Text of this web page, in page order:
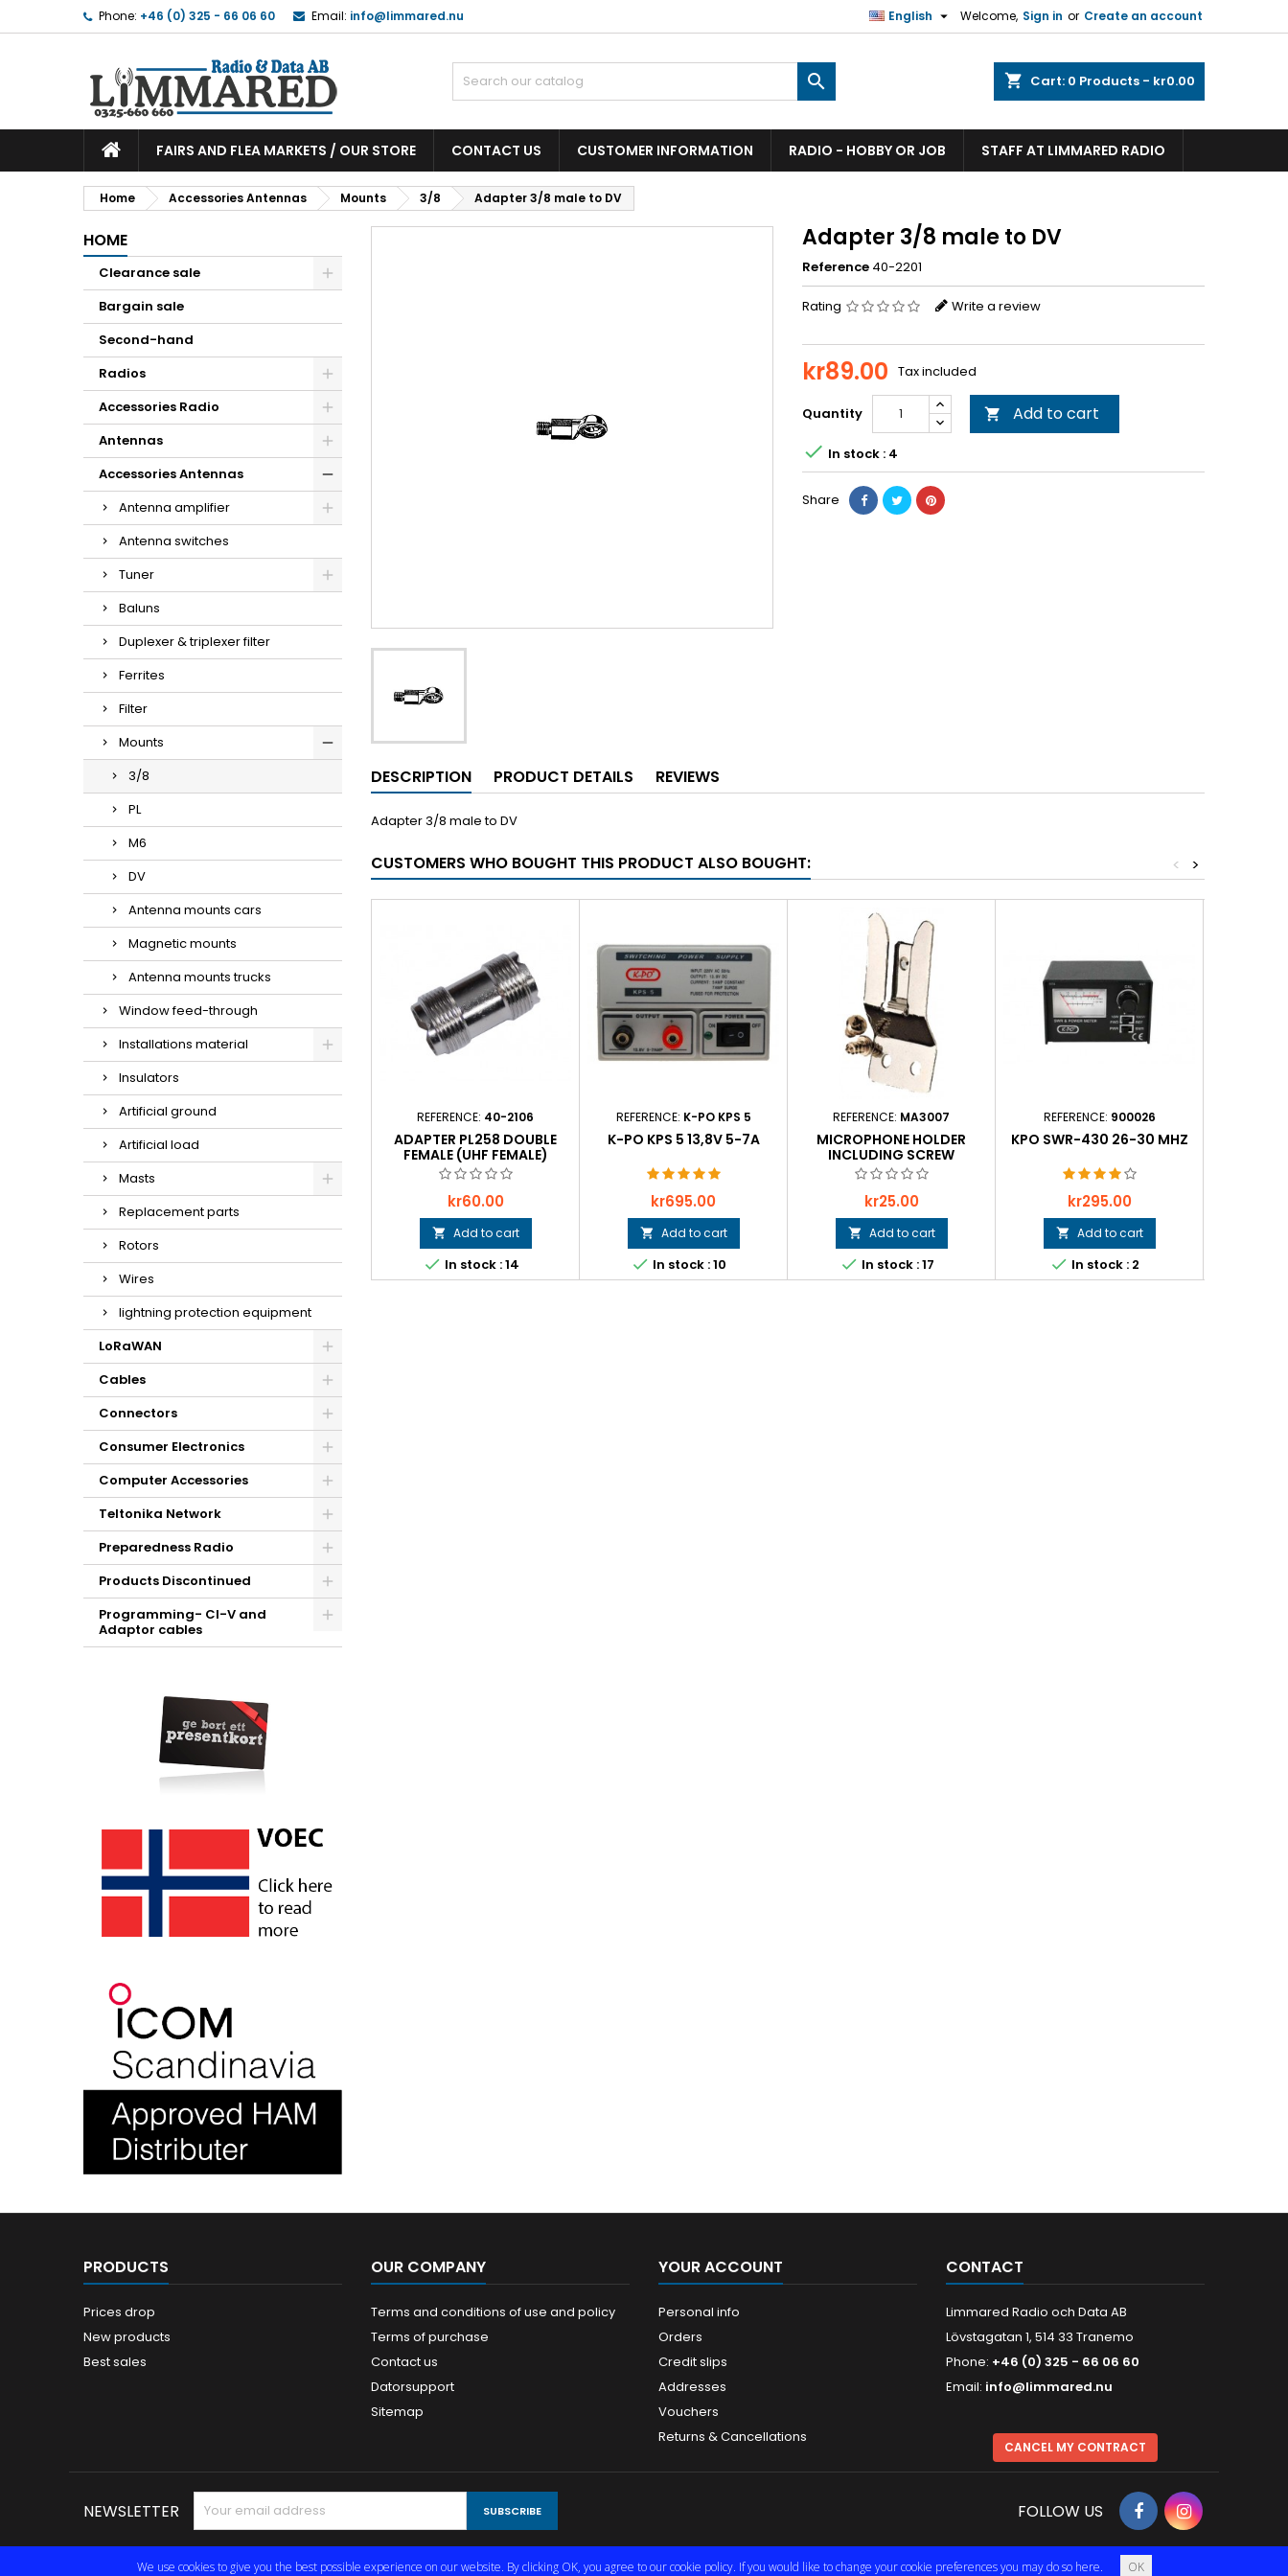
Phone: +46 (0) 325 - 66 06 60 Email: info@limmared.nu Welcome, Sign in or Create an account
English 
shopping_cart Cart: 0 Products - kr0.00

FAIRS AND FLEA MARKETS / OUR STORE CONTACT US CUSTOMER INFORMATION RADIO - HOBBY OR JOB STAFF AT LIMMARED RADIO
Home Accessories Antennas Mounts 3/8 Adapter 3/8 male to DV
HOME
Clearance sale
Bargain sale
Second-hand
Radios
Accessories Radio
Antennas
Accessories Antennas
Antenna amplifier
Antenna switches
Tuner
Baluns
Duplexer & triplexer filter
Ferrites
Filter
Mounts
3/8
PL
M6
DV
Antenna mounts cars
Magnetic mounts
Antenna mounts trucks
Window feed-through
Installations material
Insulators
Artificial ground
Artificial load
Masts
Replacement parts
Rotors
Wires
lightning protection equipment
LoRaWAN
Cables
Connectors
Consumer Electronics
Computer Accessories
Teltonika Network
Preparedness Radio
Products Discontinued
Programming- CI-V and
Adaptor cables
Adapter 3/8 male to DV
Reference 40-2201
Rating Write a review
kr89.00 Tax included
Quantity  Add to cart
 In stock : 4
Share
DESCRIPTION PRODUCT DETAILS REVIEWS
Adapter 3/8 male to DV
CUSTOMERS WHO BOUGHT THIS PRODUCT ALSO BOUGHT: >
<
REFERENCE: 40-2106
ADAPTER PL258 DOUBLE
FEMALE (UHF FEMALE)
Price
kr60.00
 Add to cart
 In stock : 14
REFERENCE: K-PO KPS 5
K-PO KPS 5 13,8V 5-7A
Price
kr695.00
 Add to cart
 In stock : 10
REFERENCE: MA3007
MICROPHONE HOLDER
INCLUDING SCREW
Price
kr25.00
 Add to cart
 In stock : 17
REFERENCE: 900026
KPO SWR-430 26-30 MHZ
Price
kr295.00
 Add to cart
 In stock : 2
PRODUCTS
Prices drop
New products
Best sales
OUR COMPANY
Terms and conditions of use and policy
Terms of purchase
Contact us
Datorsupport
Sitemap
YOUR ACCOUNT
Personal info
Orders
Credit slips
Addresses
Vouchers
Returns & Cancellations
CONTACT
Limmared Radio och Data AB
Lövstagatan 1, 514 33 Tranemo
Phone: +46 (0) 325 - 66 06 60
Email: info@limmared.nu
We use cookies to give you the best possible experience on our website. By clicking OK, you agree to our cookie policy. If you would like to change your cookie preferences you may do so here. OK
CANCEL MY CONTRACT
NEWSLETTER FOLLOW US
© Copyright 2026 Limmared Radio & Data AB. All Rights Reserved.